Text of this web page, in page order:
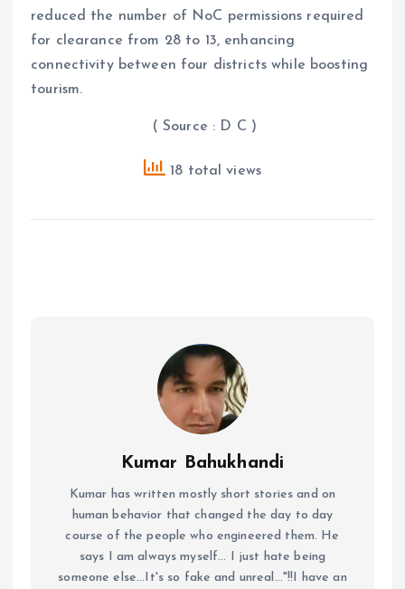
reduced the number of NoC permissions required
for clearance from 28 to 13, enhancing
connectivity between four districts while boosting
tourism.
( Source : D C )
18 total views
Kumar Bahukhandi
Kumar has written mostly short stories and on
human behavior that changed the day to day
course of the people who engineered them. He
says I am always myself... I just hate being
someone else...It's so fake and unreal..."!!I have an